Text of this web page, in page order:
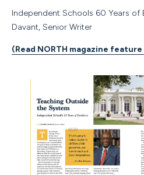
Independent Schools 60 Years of
Davant, Senior Writer
(Read NORTH magazine